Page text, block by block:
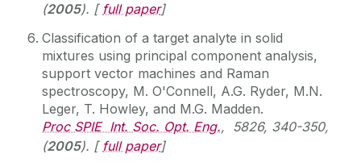
(2005). [ full paper]
Classification of a target analyte in solid
mixtures using principal component analysis,
support vector machines and Raman
spectroscopy, M. O'Connell, A.G. Ryder, M.N.
Leger, T. Howley, and M.G. Madden.
Proc SPIE Int. Soc. Opt. Eng., 5826, 340-350,
(2005). [ full paper]